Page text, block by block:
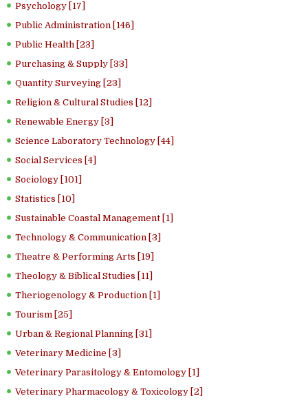
Psychology [17]
Public Administration [146]
Public Health [23]
Purchasing & Supply [33]
Quantity Surveying [23]
Religion & Cultural Studies [12]
Renewable Energy [3]
Science Laboratory Technology [44]
Social Services [4]
Sociology [101]
Statistics [10]
Sustainable Coastal Management [1]
Technology & Communication [3]
Theatre & Performing Arts [19]
Theology & Biblical Studies [11]
Theriogenology & Production [1]
Tourism [25]
Urban & Regional Planning [31]
Veterinary Medicine [3]
Veterinary Parasitology & Entomology [1]
Veterinary Pharmacology & Toxicology [2]